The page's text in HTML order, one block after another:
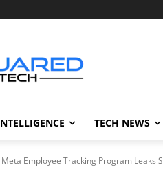
TECH NEWS
Meta Employee Tracking Program Leaks